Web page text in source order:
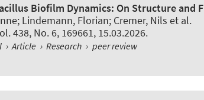
Biofilm Dynamics: On Structure and
Lindemann, Florian; Cremer, Nils et al.
438, No. 6, 169661, 15.03.2026.
› Article › Research › peer review